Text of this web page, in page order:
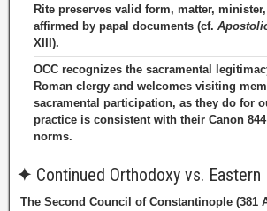
Rite preserves valid form, matter,
affirmed by papal documents (cf.
XIII).
OCC recognizes the sacramental
Roman clergy and welcomes visiting
sacramental participation, as they do for
practice is consistent with their Canon
norms.
✦ Continued Orthodoxy vs.
The Second Council of Constantinople (381